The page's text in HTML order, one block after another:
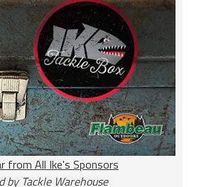
from All Ike's Sponsors
by Tackle Warehouse